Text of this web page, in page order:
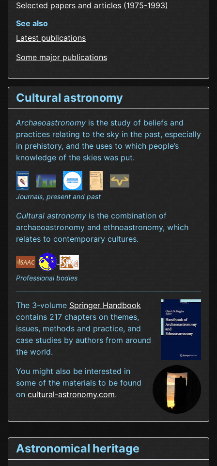
Selected papers and articles (1975-1993)
See also
Latest publications
Some major publications
Cultural astronomy
Archaeoastronomy is the study of beliefs and
practices relating to the sky in the past, especially
in prehistory, and the uses to which people’s
knowledge of the skies was put.
Journals, present and past
Cultural astronomy is the combination of
archaeoastronomy and ethnoastronomy, which
relates to contemporary cultures.
Professional bodies
The 3-volume Springer Handbook
contains 217 chapters on themes,
issues, methods and practice, and
case studies by authors from around
the world.
You might also be interested in
some of the materials to be found
on cultural-astronomy.com.
Astronomical heritage